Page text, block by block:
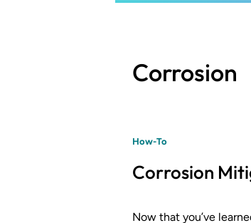
Corrosion
How-To
Corrosion
Now that you’ve